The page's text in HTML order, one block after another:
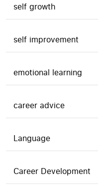
self growth
self improvement
emotional learning
career advice
Language
Career Development